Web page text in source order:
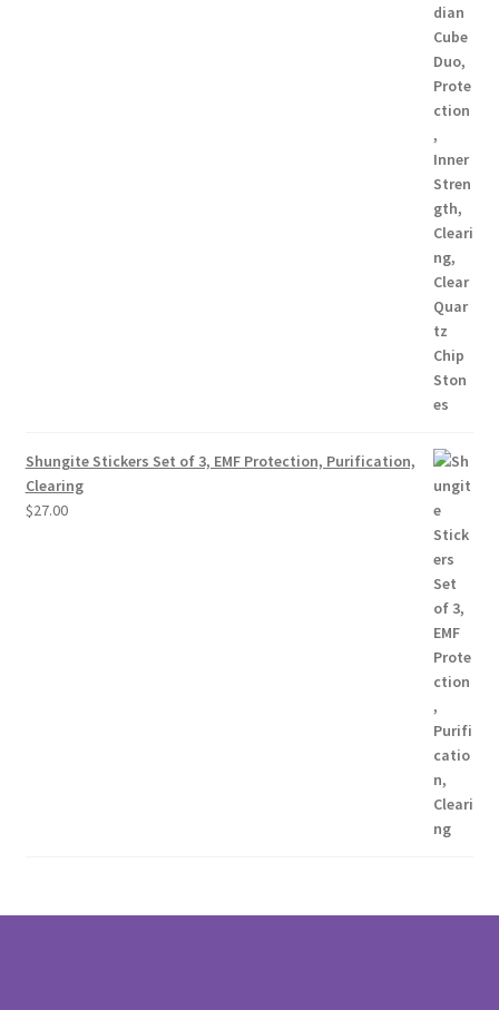
Shungite Stickers Set of 3, EMF Protection, Purification,
Clearing
$27.00